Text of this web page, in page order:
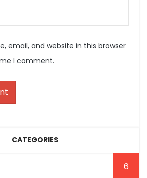
email, and website in this browser
I comment.
CATEGORIES
6